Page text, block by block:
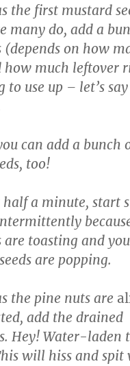
the first mustard
many do, add a
(depends on how
how much leftover
to use up – let’s
can add a bunch
too!
half a minute, start
are toasting and
are popping.
the pine nuts are
add the drained
Hey! Water-laden
will hiss and spit